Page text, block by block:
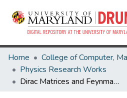
Home
Physics Research Works
Dirac Matrices and Feynman’s Rest of the Universe